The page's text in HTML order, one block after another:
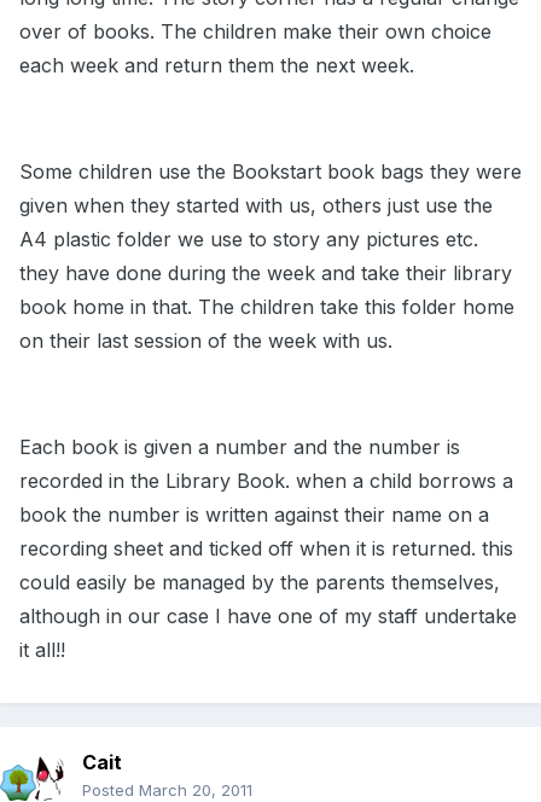
over of books. The children make their own choice
each week and return them the next week.
Some children use the Bookstart book bags they were
given when they started with us, others just use the
A4 plastic folder we use to story any pictures etc.
they have done during the week and take their library
book home in that. The children take this folder home
on their last session of the week with us.
Each book is given a number and the number is
recorded in the Library Book. when a child borrows a
book the number is written against their name on a
recording sheet and ticked off when it is returned. this
could easily be managed by the parents themselves,
although in our case I have one of my staff undertake
it all!!
Cait
Posted March 20, 2011